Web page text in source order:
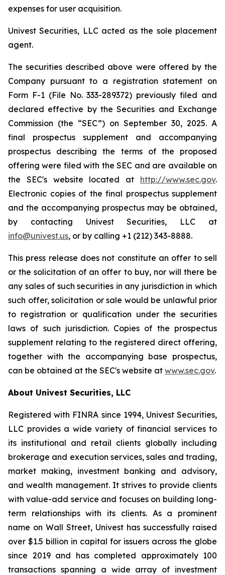
expenses for user acquisition.
Univest Securities, LLC acted as the sole placement
agent.
The securities described above were offered by the
Company pursuant to a registration statement on
Form F-1 (File No. 333-289372) previously filed and
declared effective by the Securities and Exchange
Commission (the “SEC”) on September 30, 2025. A
final prospectus supplement and accompanying
prospectus describing the terms of the proposed
offering were filed with the SEC and are available on
the SEC's website located at http://www.sec.gov.
Electronic copies of the final prospectus supplement
and the accompanying prospectus may be obtained,
by contacting Univest Securities, LLC at
info@univest.us, or by calling +1 (212) 343-8888.
This press release does not constitute an offer to sell
or the solicitation of an offer to buy, nor will there be
any sales of such securities in any jurisdiction in which
such offer, solicitation or sale would be unlawful prior
to registration or qualification under the securities
laws of such jurisdiction. Copies of the prospectus
supplement relating to the registered direct offering,
together with the accompanying base prospectus,
can be obtained at the SEC's website at www.sec.gov.
About Univest Securities, LLC
Registered with FINRA since 1994, Univest Securities,
LLC provides a wide variety of financial services to
its institutional and retail clients globally including
brokerage and execution services, sales and trading,
market making, investment banking and advisory,
and wealth management. It strives to provide clients
with value-add service and focuses on building long-
term relationships with its clients. As a prominent
name on Wall Street, Univest has successfully raised
over $1.5 billion in capital for issuers across the globe
since 2019 and has completed approximately 100
transactions spanning a wide array of investment